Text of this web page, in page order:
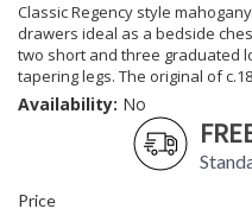
Classic Regency style
drawers ideal as a bedside
two short and three graduated
tapering legs. The original of
Availability: No
Price